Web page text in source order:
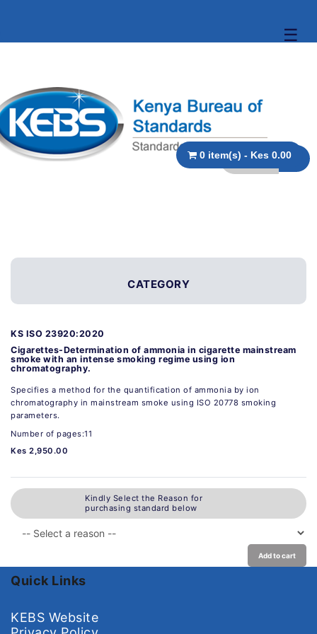
☰
0 item(s) - Kes 0.00
CATEGORY
KS ISO 23920:2020
Cigarettes-Determination of ammonia in cigarette mainstream
smoke with an intense smoking regime using ion
chromatography.
Specifies a method for the quantification of ammonia by ion
chromatography in mainstream smoke using ISO 20778 smoking
parameters.
Number of pages:11
Kes 2,950.00
Kindly Select the Reason for
purchasing standard below
Add to cart
Quick Links
KEBS Website